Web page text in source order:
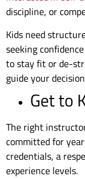
discipline, or
Kids need
seeking
to stay fit or de-
guide your
Get to
The right
committed for
credentials, a
experience levels.